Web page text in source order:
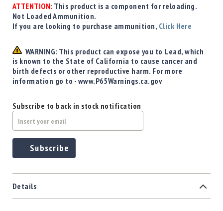
Holster
Gunsmithing
Apparel
&
Swag
Magazines
Clearance
ATTENTION: This product is a component for reloading.
Not Loaded Ammunition.
If you are looking to purchase ammunition, Click Here
WARNING: This product can expose you to Lead, which
is known to the State of California to cause cancer and
birth defects or other reproductive harm. For more
information go to - www.P65Warnings.ca.gov
Subscribe to back in stock notification
Subscribe
Details